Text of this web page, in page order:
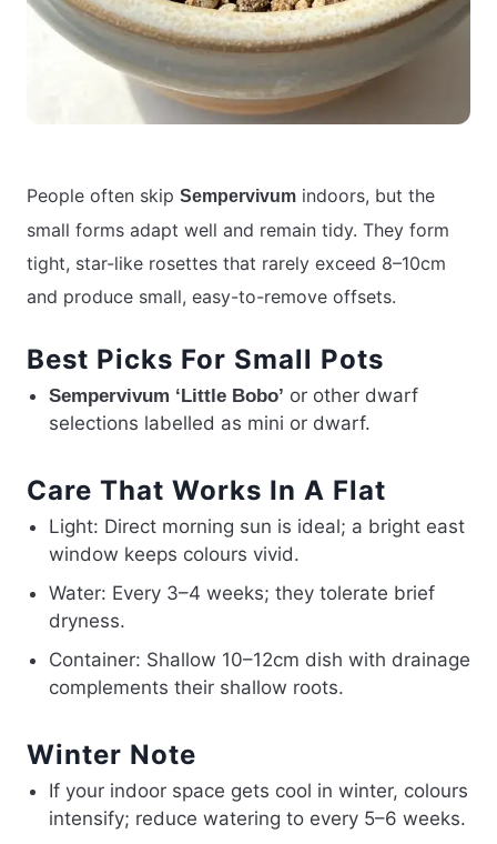
People often skip Sempervivum indoors, but the
small forms adapt well and remain tidy. They form
tight, star-like rosettes that rarely exceed 8–10cm
and produce small, easy-to-remove offsets.
Best Picks For Small Pots
Sempervivum ‘Little Bobo’ or other dwarf
selections labelled as mini or dwarf.
Care That Works In A Flat
Light: Direct morning sun is ideal; a bright east
window keeps colours vivid.
Water: Every 3–4 weeks; they tolerate brief
dryness.
Container: Shallow 10–12cm dish with drainage
complements their shallow roots.
Winter Note
If your indoor space gets cool in winter, colours
intensify; reduce watering to every 5–6 weeks.